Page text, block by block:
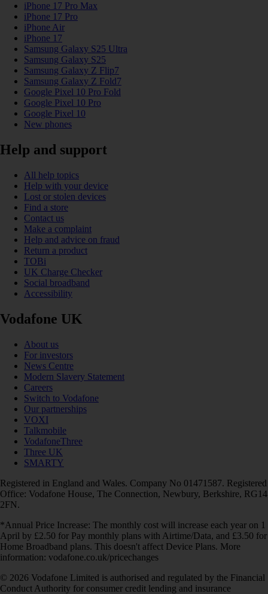
iPhone 17 Pro Max
iPhone 17 Pro
iPhone Air
iPhone 17
Samsung Galaxy S25 Ultra
Samsung Galaxy S25
Samsung Galaxy Z Flip7
Samsung Galaxy Z Fold7
Google Pixel 10 Pro Fold
Google Pixel 10 Pro
Google Pixel 10
New phones
Help and support
All help topics
Help with your device
Lost or stolen devices
Find a store
Contact us
Make a complaint
Help and advice on fraud
Return a product
TOBi
UK Charge Checker
Social broadband
Accessibility
Vodafone UK
About us
For investors
News Centre
Modern Slavery Statement
Careers
Switch to Vodafone
Our partnerships
VOXI
Talkmobile
VodafoneThree
Three UK
SMARTY
Registered in England and Wales. Company No 01471587. Registered
Office: Vodafone House, The Connection, Newbury, Berkshire, RG14
2FN.
*Annual Price Increase: The monthly cost will increase each year on 1
April by £2.50 for Pay monthly plans with Airtime/Data, and £3.50 for
Home Broadband plans. This doesn't affect Device Plans. More
information: vodafone.co.uk/pricechanges
© 2026 Vodafone Limited is authorised and regulated by the Financial
Conduct Authority for consumer credit lending and insurance